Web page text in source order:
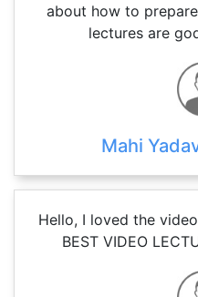
about how to
lectures are
Mahi
Hello, I loved the
BEST VIDEO